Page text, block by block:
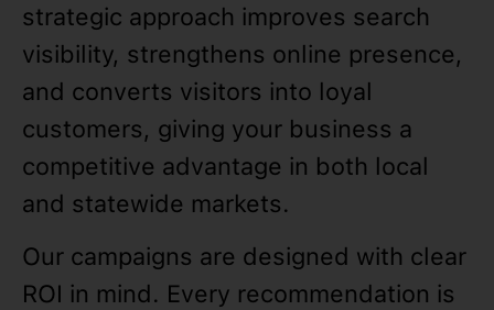
strategic approach improves search
visibility, strengthens online presence,
and converts visitors into loyal
customers, giving your business a
competitive advantage in both local
and statewide markets.
Our campaigns are designed with clear
ROI in mind. Every recommendation is